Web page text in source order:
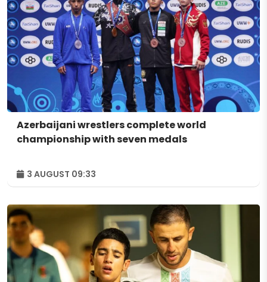
Azerbaijani wrestlers complete world
championship with seven medals
3 AUGUST 09:33